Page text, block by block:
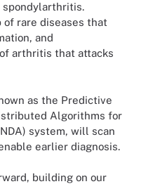
rare diseases that
and
arthritis that attacks
as the Predictive
Algorithms for
system, will scan
earlier diagnosis.
building on our